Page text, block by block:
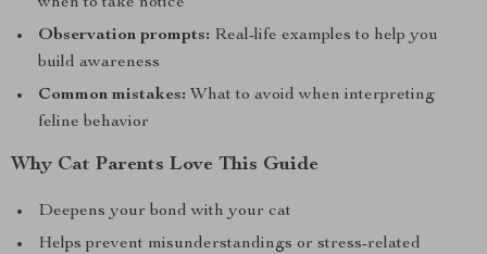
Observation prompts: Real-life examples to help you
build awareness
Common mistakes: What to avoid when interpreting
feline behavior
Why Cat Parents Love This Guide
Deepens your bond with your cat
Helps prevent misunderstandings or stress-related